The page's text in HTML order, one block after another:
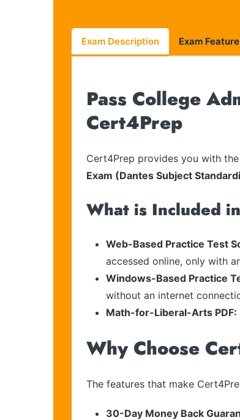
Exam Description Exam
Pass College
Cert4Prep
Cert4Prep provides you with
Exam (Dantes Subject
What is Included
Web-Based Practice Test
accessed online, only with
Windows-Based Practice
without an internet
Math-for-Liberal-Arts PDF:
Why Choose
The features that make
30-Day Money Back